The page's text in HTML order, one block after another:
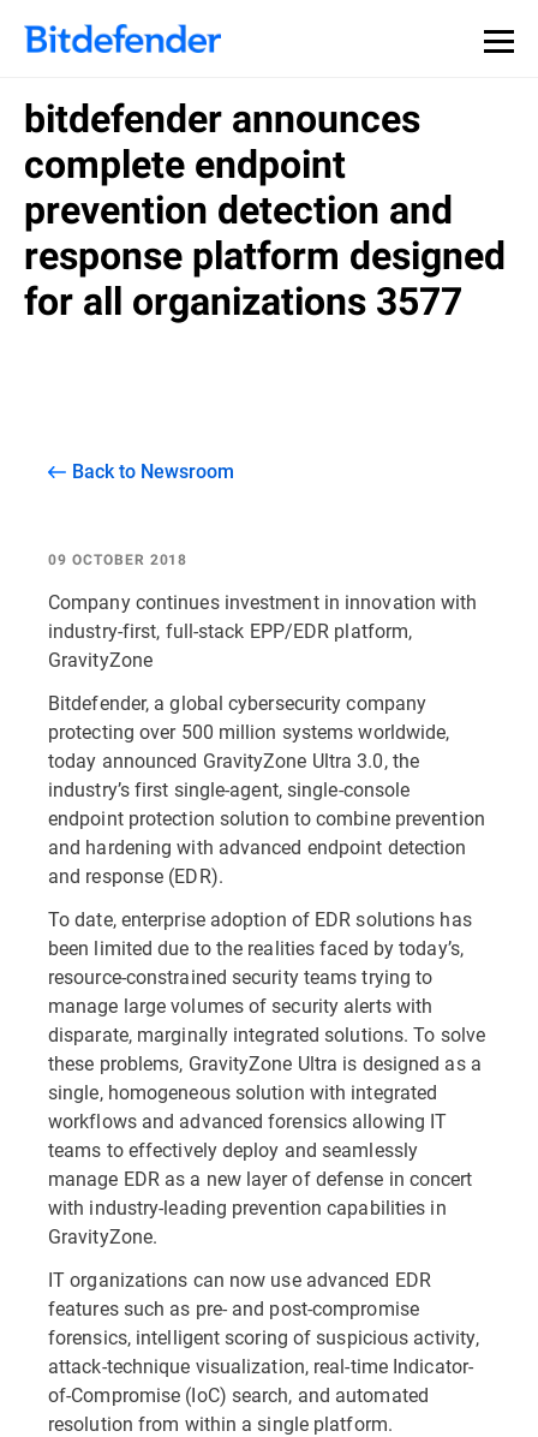
bitdefender announces
complete endpoint
prevention detection and
response platform designed
for all organizations 3577
Back to Newsroom
09 OCTOBER 2018
Company continues investment in innovation with
industry-first, full-stack EPP/EDR platform,
GravityZone
Bitdefender, a global cybersecurity company
protecting over 500 million systems worldwide,
today announced GravityZone Ultra 3.0, the
industry’s first single-agent, single-console
endpoint protection solution to combine prevention
and hardening with advanced endpoint detection
and response (EDR).
To date, enterprise adoption of EDR solutions has
been limited due to the realities faced by today’s,
resource-constrained security teams trying to
manage large volumes of security alerts with
disparate, marginally integrated solutions. To solve
these problems, GravityZone Ultra is designed as a
single, homogeneous solution with integrated
workflows and advanced forensics allowing IT
teams to effectively deploy and seamlessly
manage EDR as a new layer of defense in concert
with industry-leading prevention capabilities in
GravityZone.
IT organizations can now use advanced EDR
features such as pre- and post-compromise
forensics, intelligent scoring of suspicious activity,
attack-technique visualization, real-time Indicator-
of-Compromise (IoC) search, and automated
resolution from within a single platform.